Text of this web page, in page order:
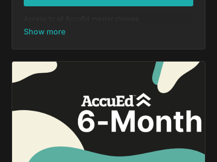
charged $20 month for your subscription. If you
charged. You may cancel your subscription at any
time.